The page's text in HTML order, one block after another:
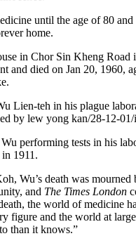
until the age of 80
home.
in Chor Sin Kheng Road
and died on Jan 20, 1960,
performing tests in his
1911.
Wu’s death was mourned
and The Times London
the world of medicine
figure and the world at
than it knows.”